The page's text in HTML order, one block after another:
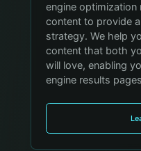
engine optimization
content to provide
strategy. We help
content that both
will love, enabling
engine results